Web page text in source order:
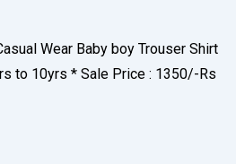
Wear Baby boy Trouser Shirt
to 10yrs * ⁠Sale Price : 1350/-Rs